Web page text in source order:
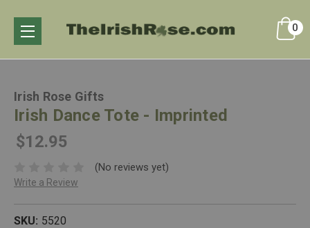
0
Irish Rose Gifts
Irish Dance Tote - Imprinted
$12.95
(No reviews yet)
Write a Review
SKU: 5520